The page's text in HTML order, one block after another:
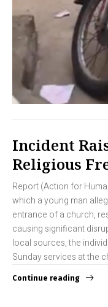
Incident
Religious
Report (Action for
which a young man
entrance of a church,
causing significant
local sources, the
Sunday services at the
Continue reading